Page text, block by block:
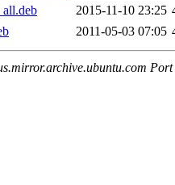
2015-11-10 23:25
2011-05-03 07:05
Port